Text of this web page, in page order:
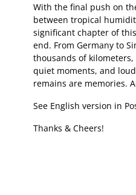
With the final push on
between tropical
significant chapter of
end. From Germany to
thousands of
quiet moments, and
remains are memories.
See English version in
Thanks & Cheers!